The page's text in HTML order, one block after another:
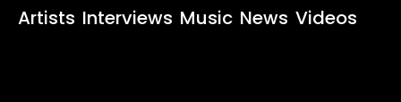
Artists Interviews Music News Videos